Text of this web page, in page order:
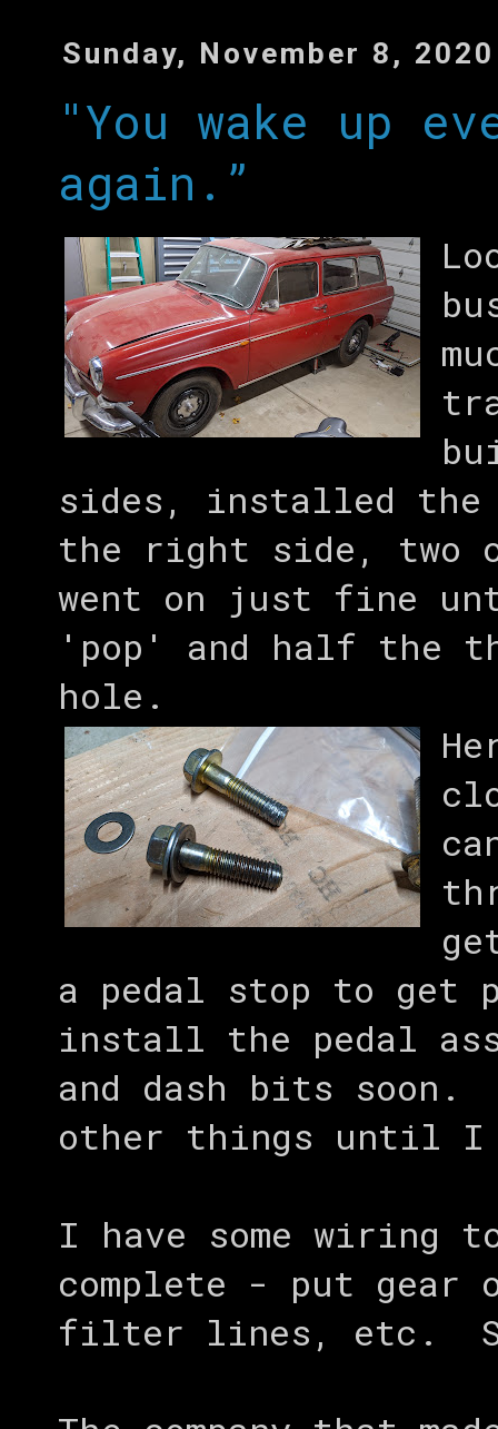
Sunday, November 8, 2020
"You wake up
again.”
sides, installed
the right side, two
went on just fine
'pop' and half the
hole.
a pedal stop to get
install the pedal
and dash bits soon.
other things until I
I have some wiring
complete - put
filter lines, etc.